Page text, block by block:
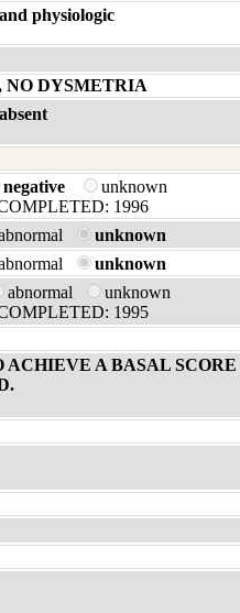
physiologic
NO DYSMETRIA
absent
negative
unknown
1996
unknown
unknown
abnormal
unknown
1995
ACHIEVE A BASAL